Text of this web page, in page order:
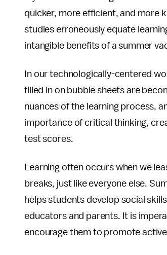
quicker, more efficient, and more
studies erroneously equate
intangible benefits of a summer
In our technologically-centered
filled in on bubble sheets are
nuances of the learning process,
importance of critical thinking,
test scores.
Learning often occurs when we
breaks, just like everyone else.
helps students develop social
educators and parents. It is
encourage them to promote